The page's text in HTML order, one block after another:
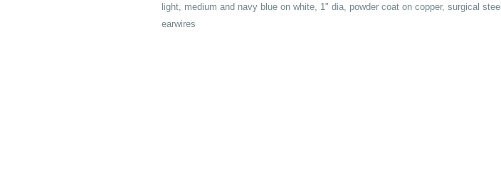
light, medium and navy blue on white, 1" dia, powder coat on copper, surgical steel
earwires